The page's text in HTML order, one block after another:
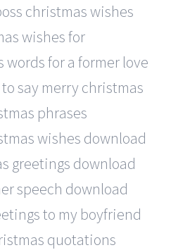
christmas wishes
wishes for
for a former love
say merry christmas
phrases
wishes download
greetings download
speech download
to my boyfriend
quotations